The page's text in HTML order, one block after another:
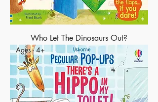
Who Let The Dinosaurs Out?
Ages - 4+